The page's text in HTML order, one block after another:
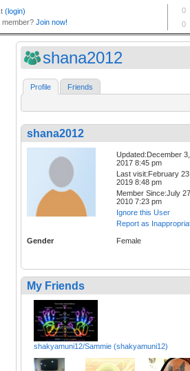
shana2012
Profile Friends
shana2012
Updated:December 3,
2017 8:45 pm
Last visit:February
2019 8:48 pm
Member Since:July
2010 7:23 pm
Ignore this User
Report as
Gender Female
My Friends
shakyamuni12/Sammie (shakyamuni12)